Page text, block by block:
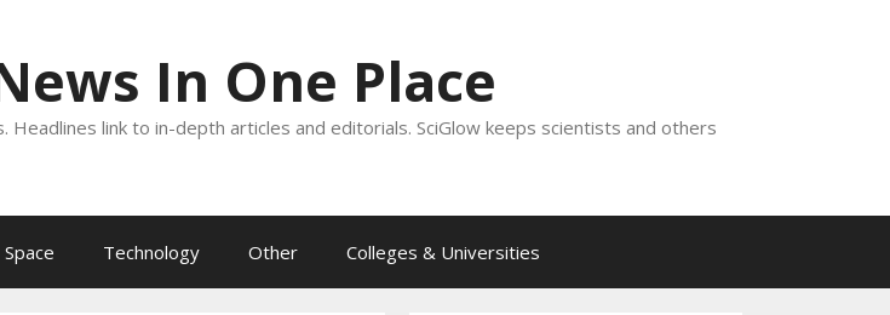
In One Place
link to in-depth articles and editorials. SciGlow keeps scientists and others
Space Technology Other Colleges & Universities